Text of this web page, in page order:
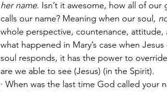
her name. Isn’t it awesome, how all of
calls our name? Meaning when our soul,
whole perspective, countenance, attitude,
what happened in Mary’s case when
soul responds, it has the power to
are we able to see (Jesus) (in the Spirit).
· When was the last time God called your